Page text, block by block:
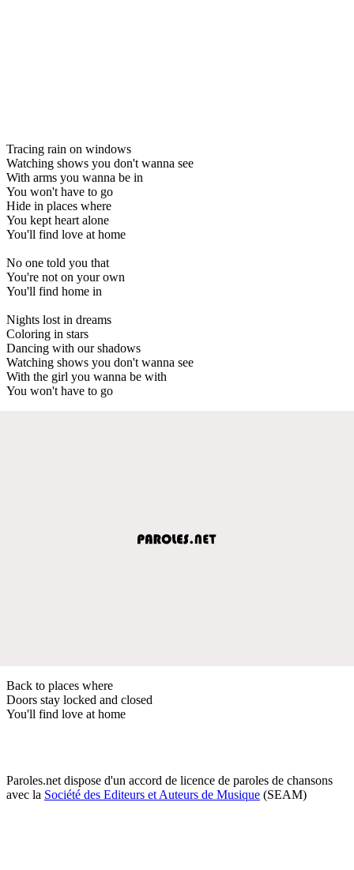
Tracing rain on windows
Watching shows you don't wanna see
With arms you wanna be in
You won't have to go
Hide in places where
You kept heart alone
You'll find love at home
No one told you that
You're not on your own
You'll find home in
Nights lost in dreams
Coloring in stars
Dancing with our shadows
Watching shows you don't wanna see
With the girl you wanna be with
You won't have to go
Back to places where
Doors stay locked and closed
You'll find love at home
Paroles.net dispose d'un accord de licence de paroles de chansons
avec la Société des Editeurs et Auteurs de Musique (SEAM)